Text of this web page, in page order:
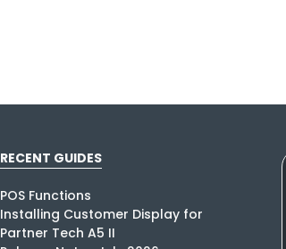
RECENT GUIDES
POS Functions
Installing Customer Display for
Partner Tech A5 II